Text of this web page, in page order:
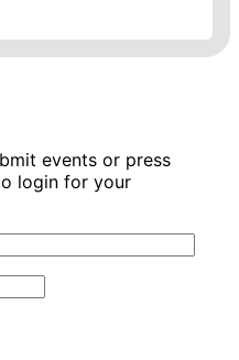
events or press
login for your